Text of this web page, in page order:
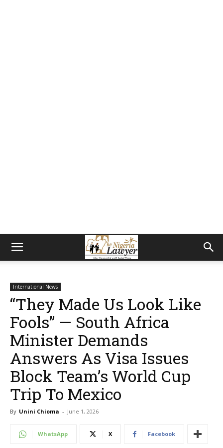
International News
“They Made Us Look Like
Fools” — South Africa
Minister Demands
Answers As Visa Issues
Block Team’s World Cup
Trip To Mexico
By Unini Chioma - June 1, 2026
WhatsApp X Facebook